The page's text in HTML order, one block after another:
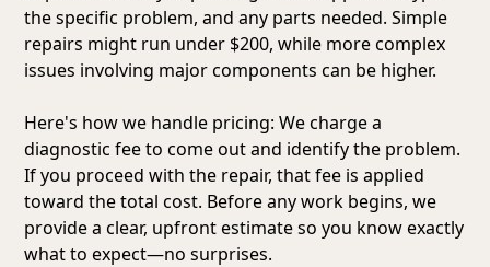
the specific problem, and any parts needed. Simple
repairs might run under $200, while more complex
issues involving major components can be higher.
Here's how we handle pricing: We charge a
diagnostic fee to come out and identify the problem.
If you proceed with the repair, that fee is applied
toward the total cost. Before any work begins, we
provide a clear, upfront estimate so you know exactly
what to expect—no surprises.